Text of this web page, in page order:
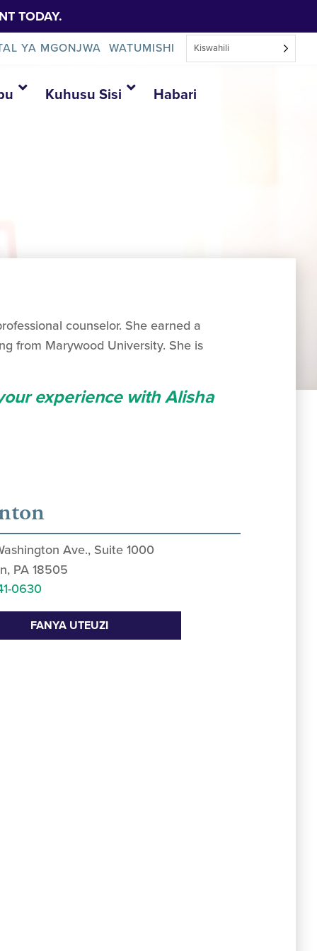
TODAY.
YA MGONJWA WATUMISHI Kiswahili
Kuhusu Sisi Habari
counselor. She earned a
from Marywood University. She is
experience with Alisha
Ave., Suite 1000
PA 18505
0630
FANYA UTEUZI